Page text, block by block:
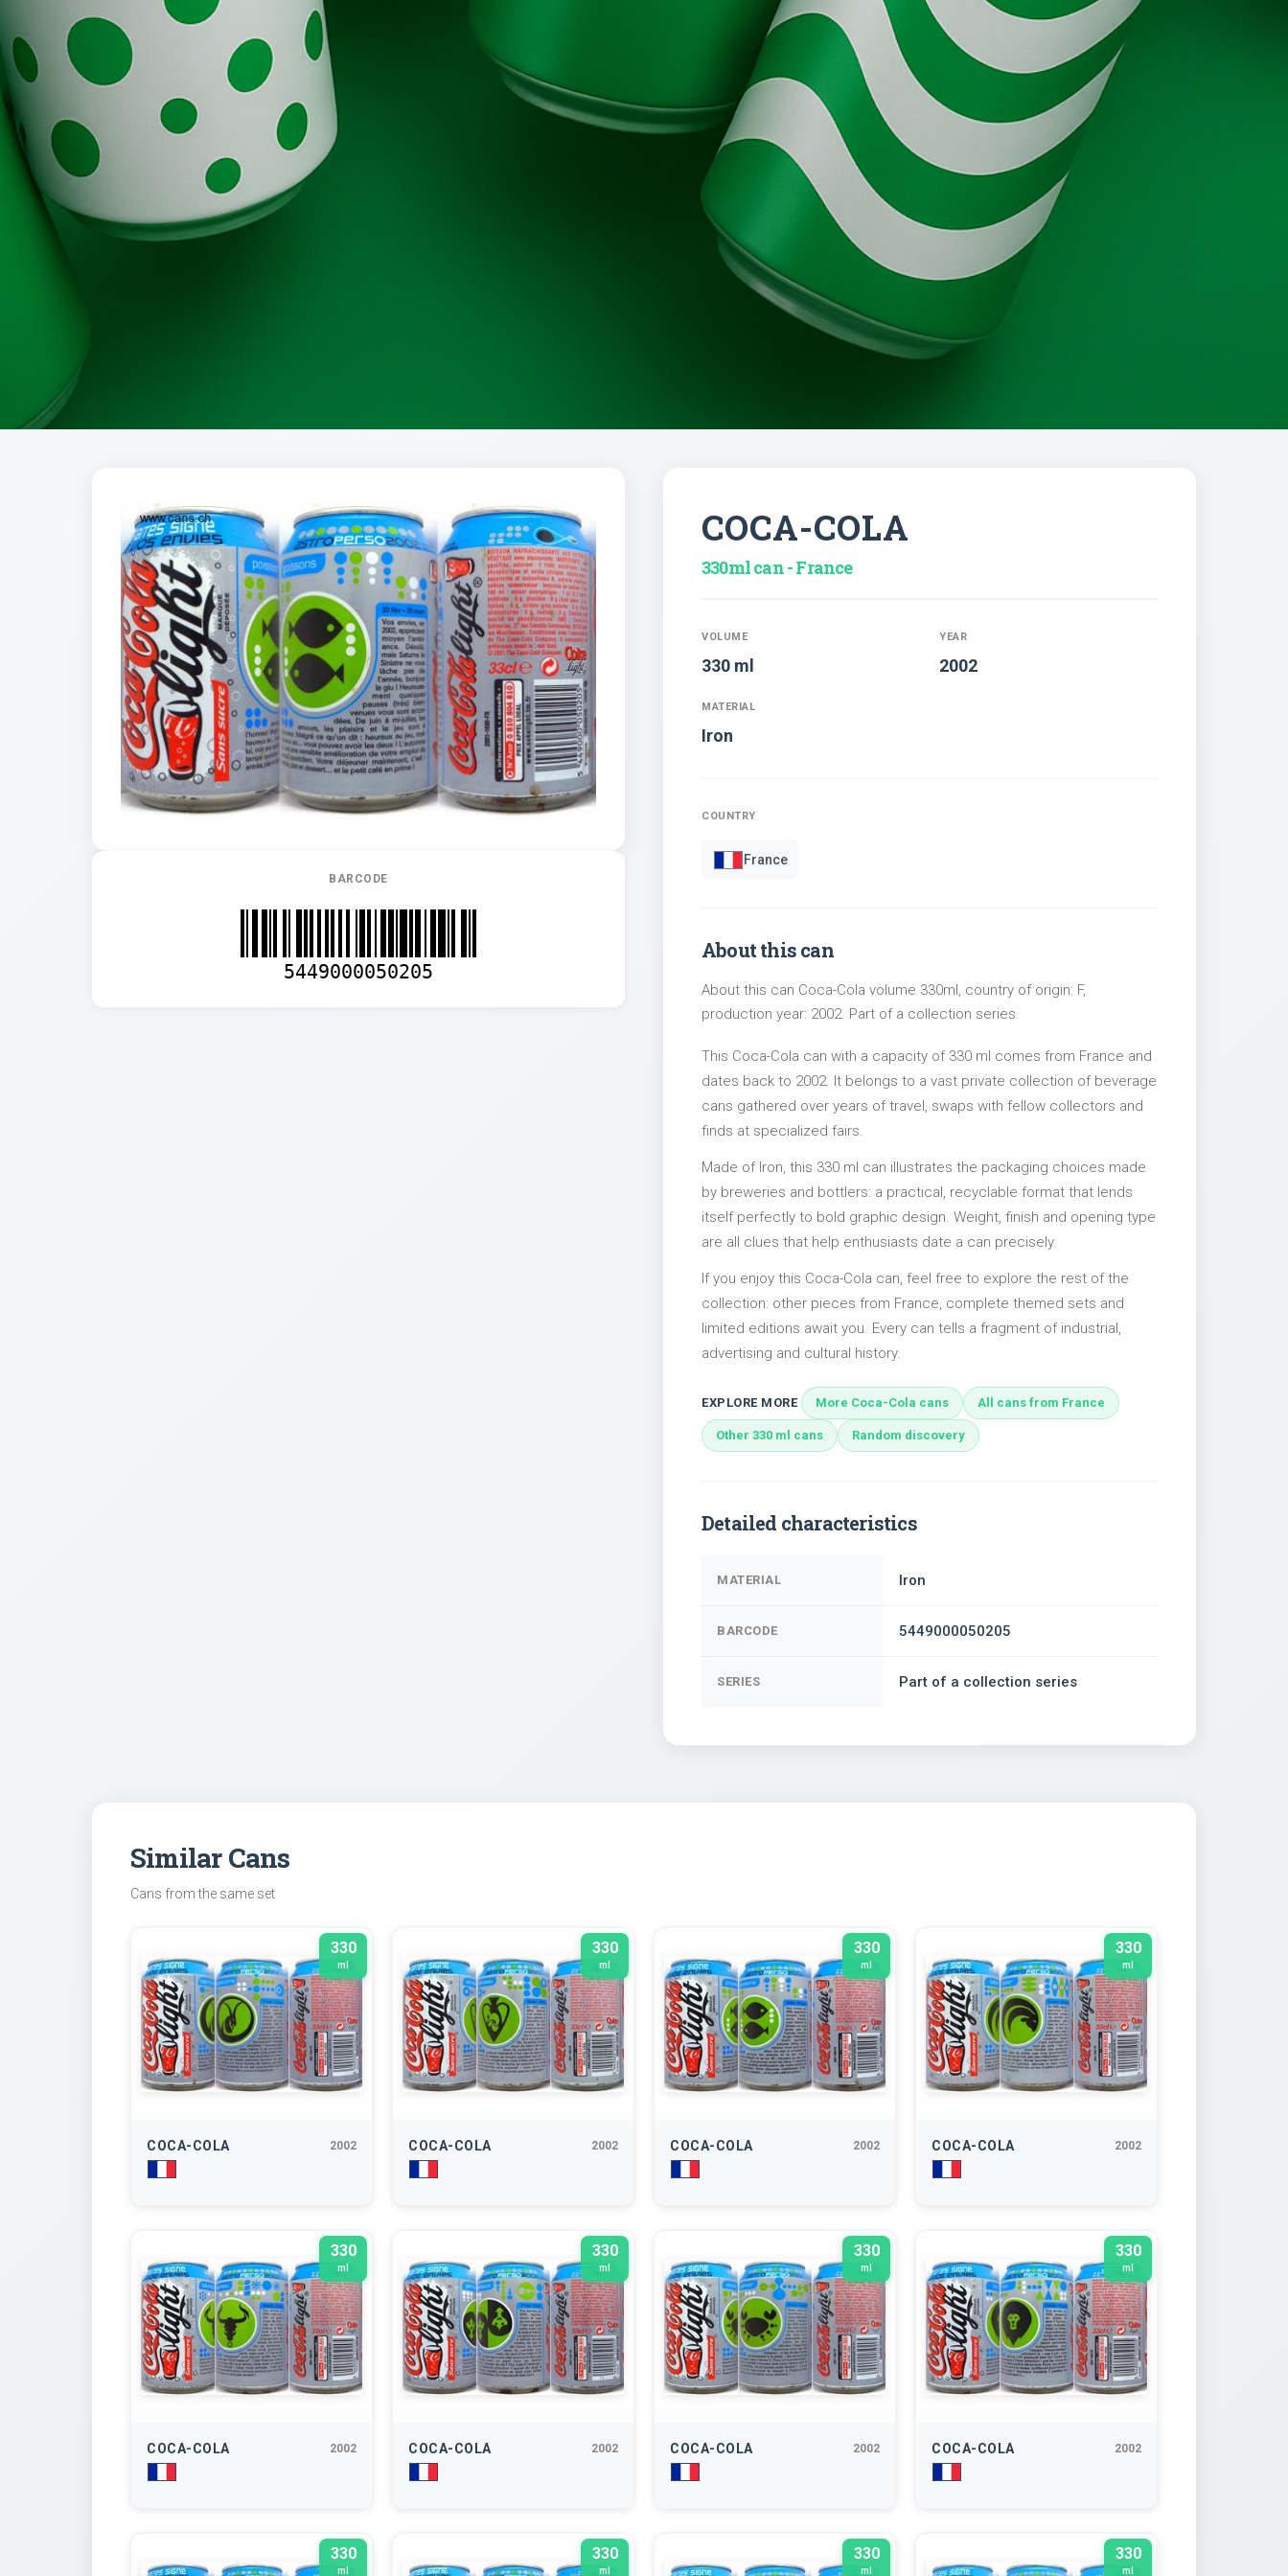
BARCODE
5449000050205
COCA-COLA
330ml can - France
VOLUME
330 ml
YEAR
2002
MATERIAL
Iron
COUNTRY
France
About this can
About this can Coca-Cola volume 330ml, country of origin: F,
production year: 2002. Part of a collection series.
This Coca-Cola can with a capacity of 330 ml comes from France and
dates back to 2002. It belongs to a vast private collection of beverage
cans gathered over years of travel, swaps with fellow collectors and
finds at specialized fairs.
Made of Iron, this 330 ml can illustrates the packaging choices made
by breweries and bottlers: a practical, recyclable format that lends
itself perfectly to bold graphic design. Weight, finish and opening type
are all clues that help enthusiasts date a can precisely.
If you enjoy this Coca-Cola can, feel free to explore the rest of the
collection: other pieces from France, complete themed sets and
limited editions await you. Every can tells a fragment of industrial,
advertising and cultural history.
EXPLORE MORE More Coca-Cola cans All cans from France
Other 330 ml cans Random discovery
Detailed characteristics
MATERIAL Iron
BARCODE 5449000050205
SERIES Part of a collection series
Similar Cans
Cans from the same set
330
ml
COCA-COLA 2002
330
ml
COCA-COLA 2002
330
ml
COCA-COLA 2002
330
ml
COCA-COLA 2002
330
ml
COCA-COLA 2002
330
ml
COCA-COLA 2002
330
ml
COCA-COLA 2002
330
ml
COCA-COLA 2002
330
ml
330
ml
330
ml
330
ml